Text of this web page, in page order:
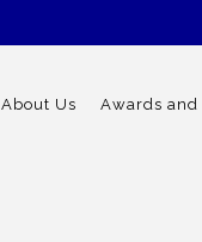
About Us Awards